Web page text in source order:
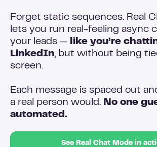
Forget static sequences. Real
lets you run real-feeling async
your leads — like you’re
LinkedIn, but without being
screen.
Each message is spaced out
a real person would. No one
automated.
See Real Chat Mode in